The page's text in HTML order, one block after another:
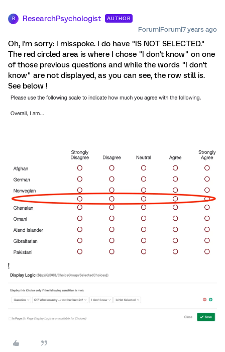
R ResearchPsychologist AUTHOR
Forum|Forum|7 years ago
Oh, I'm sorry: I misspoke. I do have "IS NOT SELECTED."
The red circled area is where I chose "I don't know" on one
of those previous questions and while the words "I don't
know" are not displayed, as you can see, the row still is.
See below !
!